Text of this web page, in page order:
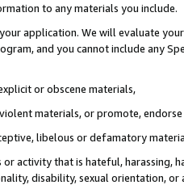
to any materials you include.
application. We will evaluate
and you cannot include any
or obscene materials,
materials, or promote,
libelous or defamatory
activity that is hateful, harassing,
disability, sexual orientation, or